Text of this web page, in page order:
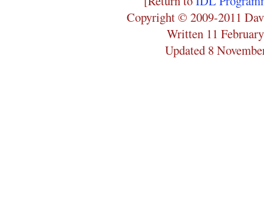
Copyright © 2009-2011
Written 11
Updated 8